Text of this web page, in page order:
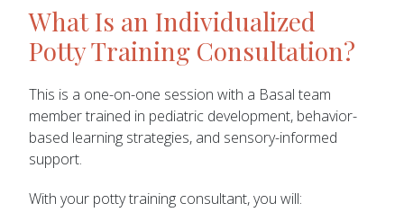
What Is an Individualized
Potty Training Consultation?
This is a one-on-one session with a Basal team
member trained in pediatric development, behavior-
based learning strategies, and sensory-informed
support.
With your potty training consultant, you will: